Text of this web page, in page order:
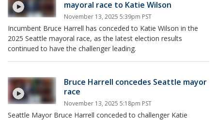
mayoral race to Katie Wilson
November 13, 2025 5:39pm PST
Incumbent Bruce Harrell has conceded to Katie Wilson in the
2025 Seattle mayoral race, as the latest election results
continued to have the challenger leading.
Bruce Harrell concedes Seattle mayor
race
November 13, 2025 5:18pm PST
Seattle Mayor Bruce Harrell conceded to challenger Katie